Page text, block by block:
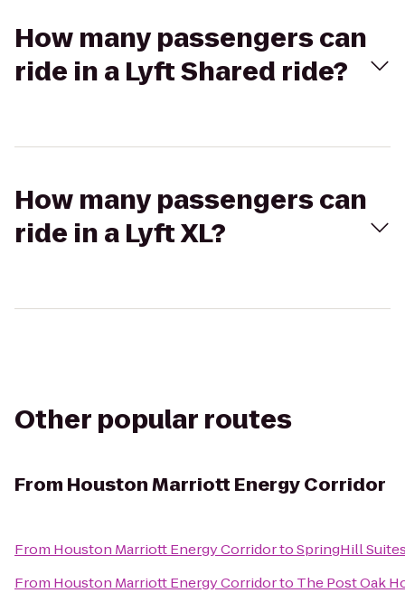
How many passengers can
ride in a Lyft Shared ride?
How many passengers can
ride in a Lyft XL?
Other popular routes
From Houston Marriott Energy Corridor
From Houston Marriott Energy CorridortoSpringHill
From Houston Marriott Energy Corridorto The Post Oak